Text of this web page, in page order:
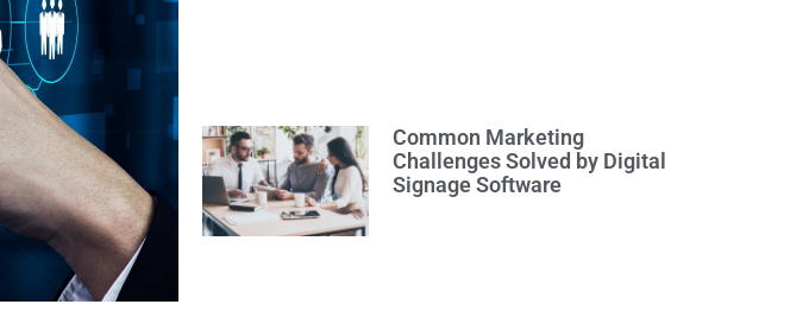
Common Marketing
Challenges Solved by Digital
Signage Software